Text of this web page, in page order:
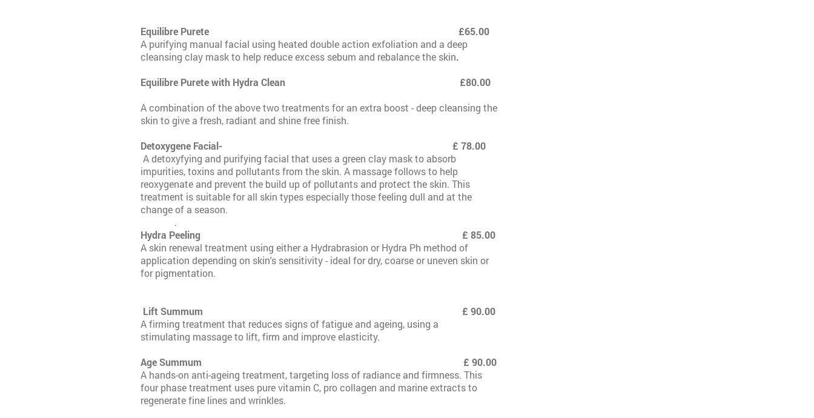
Equilibre Purete
£65.00
A purifying manual facial using heated double action exfoliation and a deep
cleansing clay mask to help reduce excess sebum and rebalance the skin.
Equilibre Purete with Hydra Clean £80.00
A combination of the above two treatments for an extra boost - deep cleansing the
skin to give a fresh, radiant and shine free finish.
Detoxygene Facial-
£ 78.00
A detoxyfying and purifying facial that uses a green clay mask to absorb
impurities, toxins and pollutants from the skin. A massage follows to help
reoxygenate and prevent the build up of pollutants and protect the skin. This
treatment is suitable for all skin types especially those feeling dull and at the
change of a season.
.
Hydra Peeling £ 85.00
A skin renewal treatment using either a Hydrabrasion or Hydra Ph method of
application depending on skin's sensitivity - ideal for dry, coarse or uneven skin or
for pigmentation.
Lift Summum £ 90.00
A firming treatment that reduces signs of fatigue and ageing, using a
stimulating massage to lift, firm and improve elasticity.
Age Summum
£ 90.00
A hands-on anti-ageing treatment, targeting loss of radiance and firmness. This
four phase treatment uses pure vitamin C, pro collagen and marine extracts to
regenerate fine lines and wrinkles.